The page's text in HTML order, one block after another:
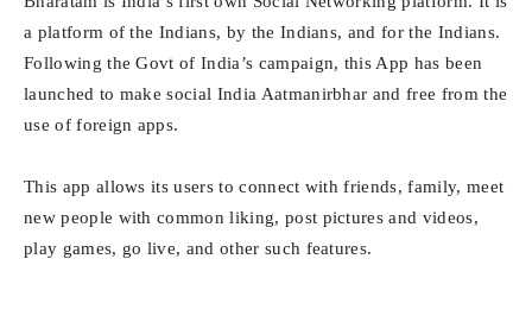
a platform of the Indians, by the Indians, and for the Indians.
Following the Govt of India’s campaign, this App has been
launched to make social India Aatmanirbhar and free from the
use of foreign apps.
This app allows its users to connect with friends, family, meet
new people with common liking, post pictures and videos,
play games, go live, and other such features.